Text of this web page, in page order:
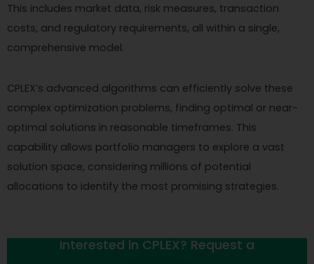
This includes market data, risk measures, transaction
costs, and regulatory requirements, all within a single,
comprehensive model.
CPLEX’s advanced algorithms can efficiently solve these
complex optimization problems, finding optimal or near-
optimal solutions in reasonable timeframes. This
capability allows portfolio managers to explore a vast
solution space, considering millions of potential
allocations to identify the most promising strategies.
Interested in CPLEX? Request a